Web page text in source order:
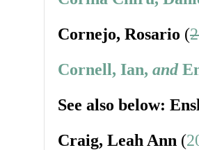
Cornejo, Rosario (
Cornell, Ian, and
See also below:
Craig, Leah Ann (